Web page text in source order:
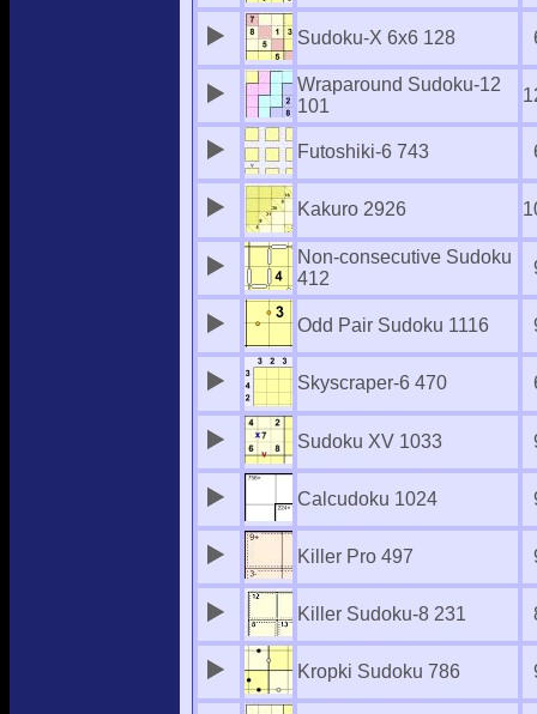
Sudoku-X 6x6 128
Wraparound Sudoku-12
101
Futoshiki-6 743
Kakuro 2926
Non-consecutive Sudoku
412
Odd Pair Sudoku 1116
Skyscraper-6 470
Sudoku XV 1033
Calcudoku 1024
Killer Pro 497
Killer Sudoku-8 231
Kropki Sudoku 786